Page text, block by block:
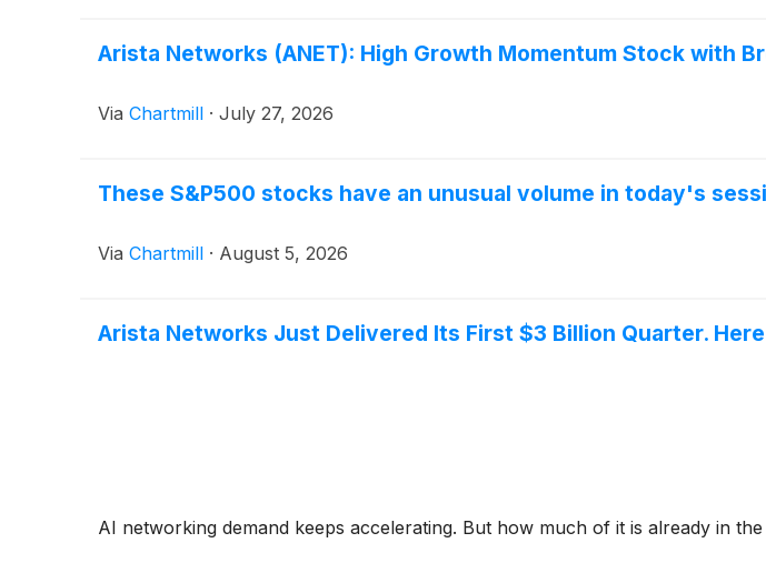
Arista Networks (ANET): High Growth Momentum Stock with
Via Chartmill · July 27, 2026
These S&P500 stocks have an unusual volume in today's
Via Chartmill · August 5, 2026
Arista Networks Just Delivered Its First $3 Billion Quarter.
AI networking demand keeps accelerating. But how much of it is already in